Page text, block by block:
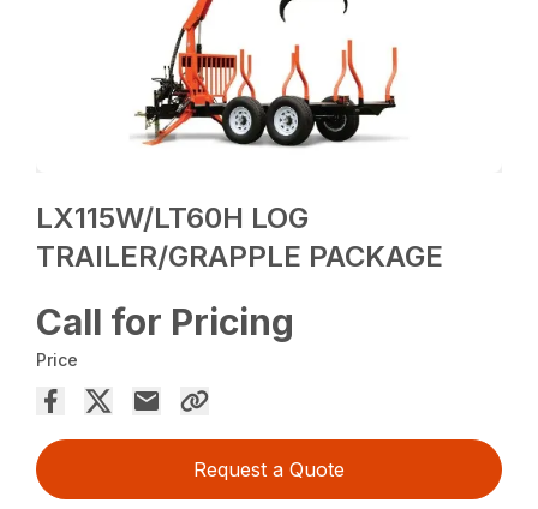
LX115W/LT60H LOG
TRAILER/GRAPPLE PACKAGE
Call for Pricing
Price
Request a Quote